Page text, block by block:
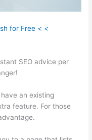
for Free < <
SEO advice per
an existing
feature. For those